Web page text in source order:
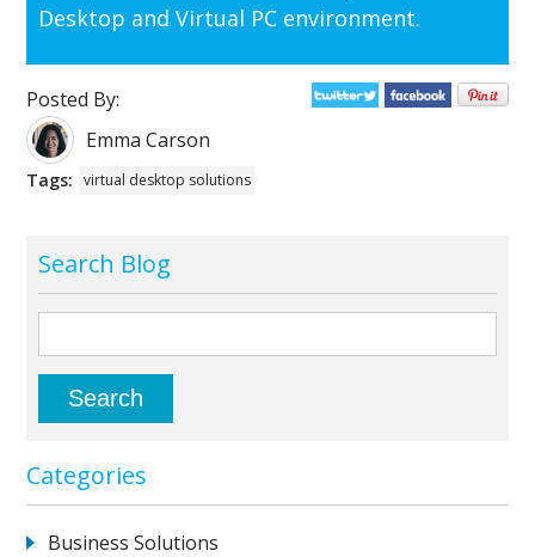
Desktop and Virtual PC environment.
Posted By:
Emma Carson
Tags: virtual desktop solutions
Search Blog
Categories
Business Solutions